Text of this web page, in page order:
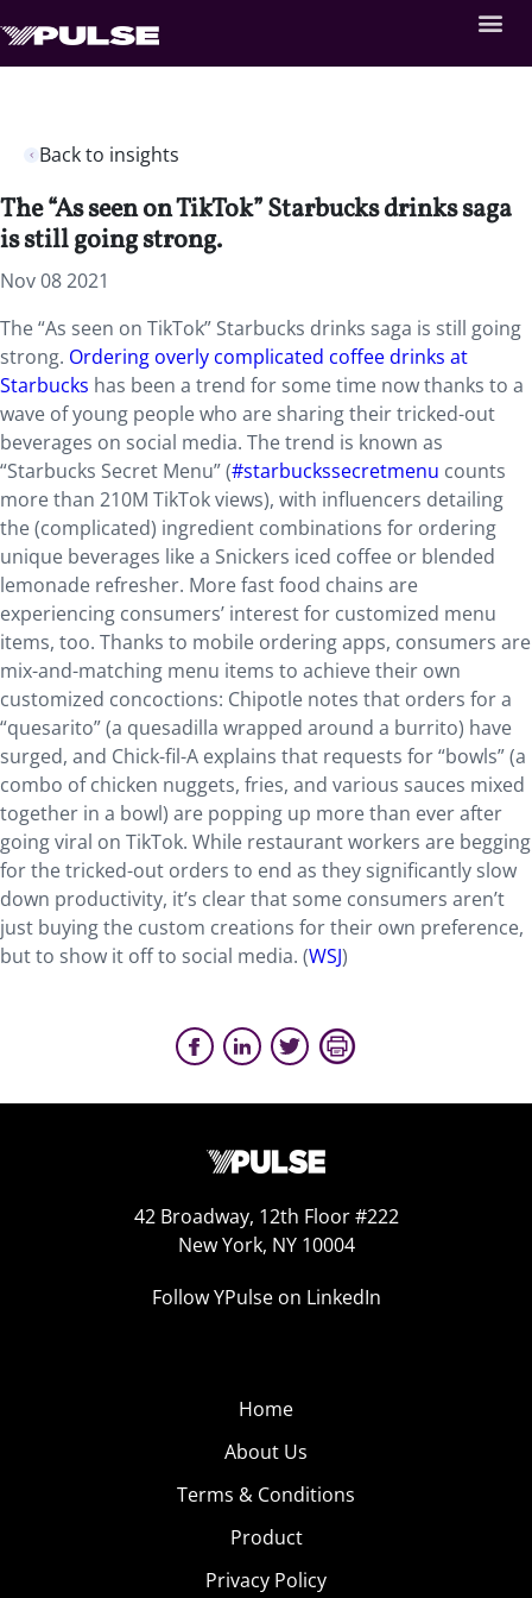
Back to insights
The “As seen on TikTok” Starbucks drinks saga
is still going strong.
Nov 08 2021
The “As seen on TikTok” Starbucks drinks saga is still going
strong. Ordering overly complicated coffee drinks at
Starbucks has been a trend for some time now thanks to a
wave of young people who are sharing their tricked-out
beverages on social media. The trend is known as
“Starbucks Secret Menu” (#starbuckssecretmenu counts
more than 210M TikTok views), with influencers detailing
the (complicated) ingredient combinations for ordering
unique beverages like a Snickers iced coffee or blended
lemonade refresher. More fast food chains are
experiencing consumers’ interest for customized menu
items, too. Thanks to mobile ordering apps, consumers are
mix-and-matching menu items to achieve their own
customized concoctions: Chipotle notes that orders for a
“quesarito” (a quesadilla wrapped around a burrito) have
surged, and Chick-fil-A explains that requests for “bowls” (a
combo of chicken nuggets, fries, and various sauces mixed
together in a bowl) are popping up more than ever after
going viral on TikTok. While restaurant workers are begging
for the tricked-out orders to end as they significantly slow
down productivity, it’s clear that some consumers aren’t
just buying the custom creations for their own preference,
but to show it off to social media. (WSJ)
42 Broadway, 12th Floor #222
New York, NY 10004
Follow YPulse on LinkedIn
Home
About Us
Terms & Conditions
Product
Privacy Policy